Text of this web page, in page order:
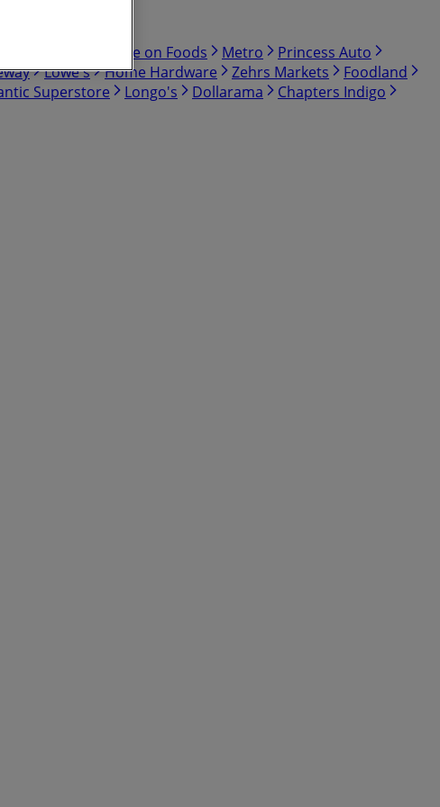
Save on Foods Metro
Princess Auto
Lowe's Home Hardware Zehrs Markets
Foodland
Superstore Longo's Dollarama
Chapters Indigo